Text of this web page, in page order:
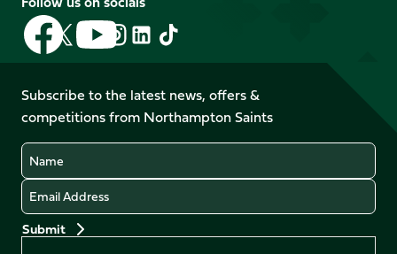
Follow
us
on
Facebook
Follow
us
X
(Twitter)
Follow
us
on
YouTube
Follow
us
Instagram
Follow
LinkedIn
Follow
us
TikTok
Subscribe to the latest news, offers &
competitions from Northampton Saints
Name
Email